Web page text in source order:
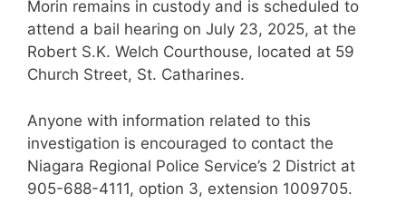
Morin remains in custody and is scheduled to
attend a bail hearing on July 23, 2025, at the
Robert S.K. Welch Courthouse, located at 59
Church Street, St. Catharines.
Anyone with information related to this
investigation is encouraged to contact the
Niagara Regional Police Service’s 2 District at
905-688-4111, option 3, extension 1009705.